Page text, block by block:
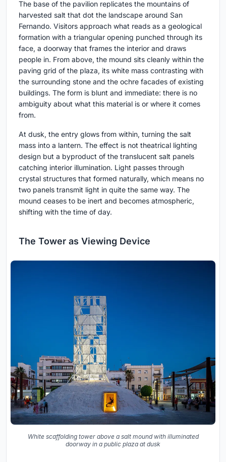
The base of the pavilion replicates the mountains of
harvested salt that dot the landscape around San
Fernando. Visitors approach what reads as a geological
formation with a triangular opening punched through its
face, a doorway that frames the interior and draws
people in. From above, the mound sits cleanly within the
paving grid of the plaza, its white mass contrasting with
the surrounding stone and the ochre facades of existing
buildings. The form is blunt and immediate: there is no
ambiguity about what this material is or where it comes
from.
At dusk, the entry glows from within, turning the salt
mass into a lantern. The effect is not theatrical lighting
design but a byproduct of the translucent salt panels
catching interior illumination. Light passes through
crystal structures that formed naturally, which means no
two panels transmit light in quite the same way. The
mound ceases to be inert and becomes atmospheric,
shifting with the time of day.
The Tower as Viewing Device
White scaffolding tower above a salt mound with illuminated
doorway in a public plaza at dusk